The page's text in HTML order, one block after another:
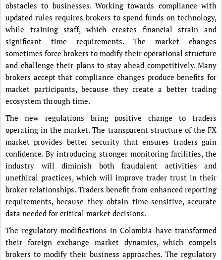
obstacles to businesses. Working towards compliance with
updated rules requires brokers to spend funds on technology,
while training staff, which creates financial strain and
significant time requirements. The market changes
sometimes force brokers to modify their operational structure
and challenge their plans to stay ahead competitively. Many
brokers accept that compliance changes produce benefits for
market participants, because they create a better trading
ecosystem through time.
The new regulations bring positive change to traders
operating in the market. The transparent structure of the FX
market provides better security that ensures traders gain
confidence. By introducing stronger monitoring facilities, the
industry will diminish both fraudulent activities and
unethical practices, which will improve trader trust in their
broker relationships. Traders benefit from enhanced reporting
requirements, because they obtain time-sensitive, accurate
data needed for critical market decisions.
The regulatory modifications in Colombia have transformed
their foreign exchange market dynamics, which compels
brokers to modify their business approaches. The regulatory